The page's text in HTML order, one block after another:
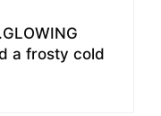
a frosty cold